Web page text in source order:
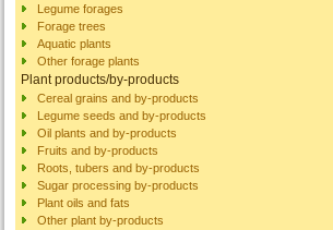
Legume forages
Forage trees
Aquatic plants
Other forage plants
Plant products/by-products
Cereal grains and by-products
Legume seeds and by-products
Oil plants and by-products
Fruits and by-products
Roots, tubers and by-products
Sugar processing by-products
Plant oils and fats
Other plant by-products